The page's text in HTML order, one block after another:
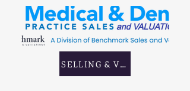
SELLING & VALUING GP &